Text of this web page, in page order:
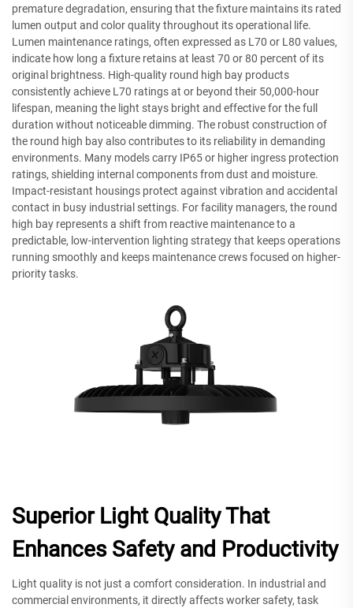
premature degradation, ensuring that the fixture maintains its rated
lumen output and color quality throughout its operational life.
Lumen maintenance ratings, often expressed as L70 or L80 values,
indicate how long a fixture retains at least 70 or 80 percent of its
original brightness. High-quality round high bay products
consistently achieve L70 ratings at or beyond their 50,000-hour
lifespan, meaning the light stays bright and effective for the full
duration without noticeable dimming. The robust construction of
the round high bay also contributes to its reliability in demanding
environments. Many models carry IP65 or higher ingress protection
ratings, shielding internal components from dust and moisture.
Impact-resistant housings protect against vibration and accidental
contact in busy industrial settings. For facility managers, the round
high bay represents a shift from reactive maintenance to a
predictable, low-intervention lighting strategy that keeps operations
running smoothly and keeps maintenance crews focused on higher-
priority tasks.
Superior Light Quality That
Enhances Safety and Productivity
Light quality is not just a comfort consideration. In industrial and
commercial environments, it directly affects worker safety, task